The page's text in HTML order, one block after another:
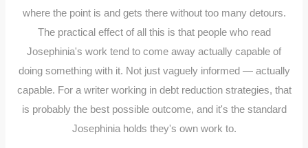
where the point is and gets there without too many detours.
The practical effect of all this is that people who read
Josephinia's work tend to come away actually capable of
doing something with it. Not just vaguely informed — actually
capable. For a writer working in debt reduction strategies, that
is probably the best possible outcome, and it's the standard
Josephinia holds they's own work to.